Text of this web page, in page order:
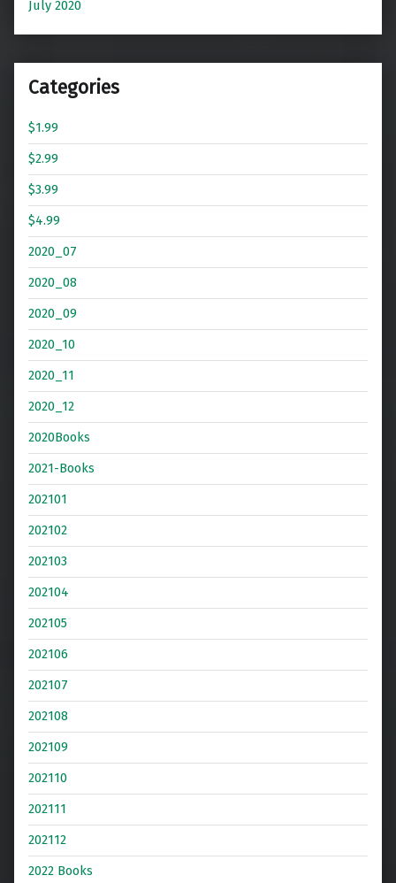
July 2020
Categories
$1.99
$2.99
$3.99
$4.99
2020_07
2020_08
2020_09
2020_10
2020_11
2020_12
2020Books
2021-Books
202101
202102
202103
202104
202105
202106
202107
202108
202109
202110
202111
202112
2022 Books